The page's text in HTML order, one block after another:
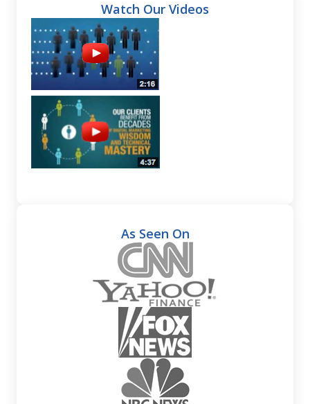
Watch Our Videos
As Seen On